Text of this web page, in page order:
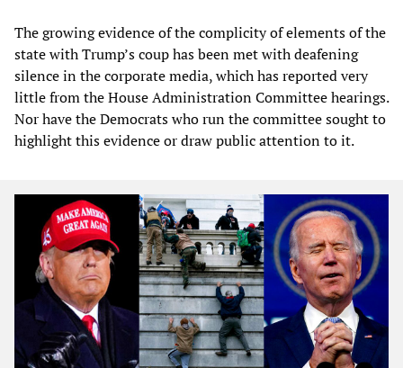
The growing evidence of the complicity of elements of the
state with Trump’s coup has been met with deafening
silence in the corporate media, which has reported very
little from the House Administration Committee hearings.
Nor have the Democrats who run the committee sought to
highlight this evidence or draw public attention to it.